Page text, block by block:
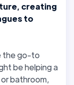
creating
to
the go-to
be helping a
bathroom,